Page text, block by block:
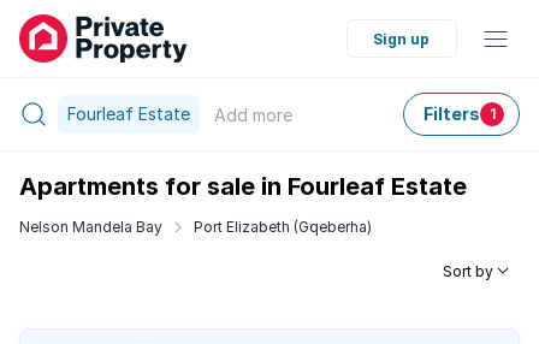
Sign up
Fourleaf Estate Add more Filters 1
Apartments for sale in Fourleaf Estate
Nelson Mandela Bay Port Elizabeth (Gqeberha)
Sort by